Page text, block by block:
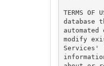
TERMS
database
modify
Services'